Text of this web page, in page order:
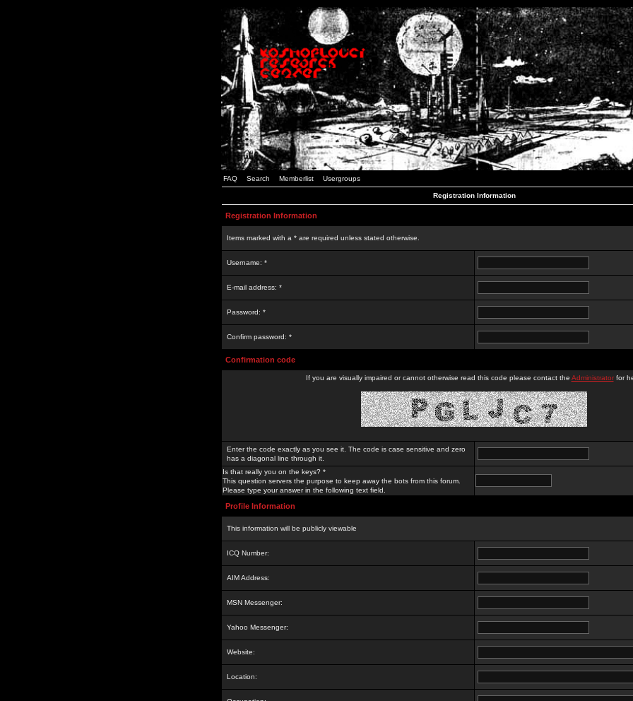
FAQ Search Memberlist Usergroups
Registration Information
Registration Information
Items marked with a * are required unless stated otherwise.
Username: *
E-mail address: *
Password: *
Confirm password: *
Confirmation code
If you are visually impaired or cannot otherwise read this code please contact the Administratorfor
Enter the code exactly as you see it. The code is case sensitive and zero
has a diagonal line through it.
Is that really you on the keys? *
This question servers the purpose to keep away the bots from this forum.
Please type your answer in the following text field.
Profile Information
This information will be publicly viewable
ICQ Number:
AIM Address:
MSN Messenger:
Yahoo Messenger:
Website:
Location: